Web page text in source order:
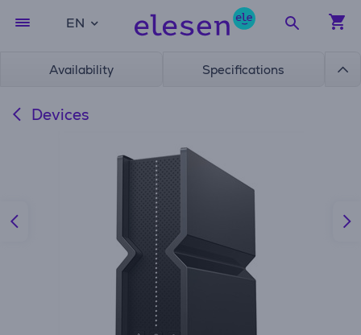
EN
Availability Specifications
Devices